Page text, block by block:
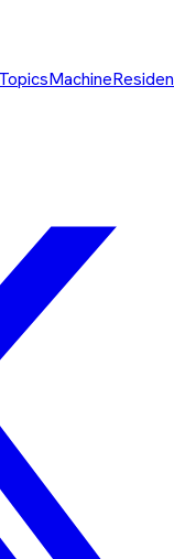
TopicsMachine